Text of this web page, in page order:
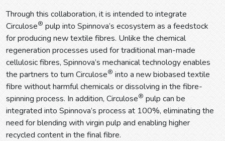
Through this collaboration, it is intended to integrate
Circulose® pulp into Spinnova’s ecosystem as a feedstock
for producing new textile fibres. Unlike the chemical
regeneration processes used for traditional man-made
cellulosic fibres, Spinnova’s mechanical technology enables
the partners to turn Circulose® into a new biobased textile
fibre without harmful chemicals or dissolving in the fibre-
spinning process. In addition, Circulose® pulp can be
integrated into Spinnova’s process at 100%, eliminating the
need for blending with virgin pulp and enabling higher
recycled content in the final fibre.